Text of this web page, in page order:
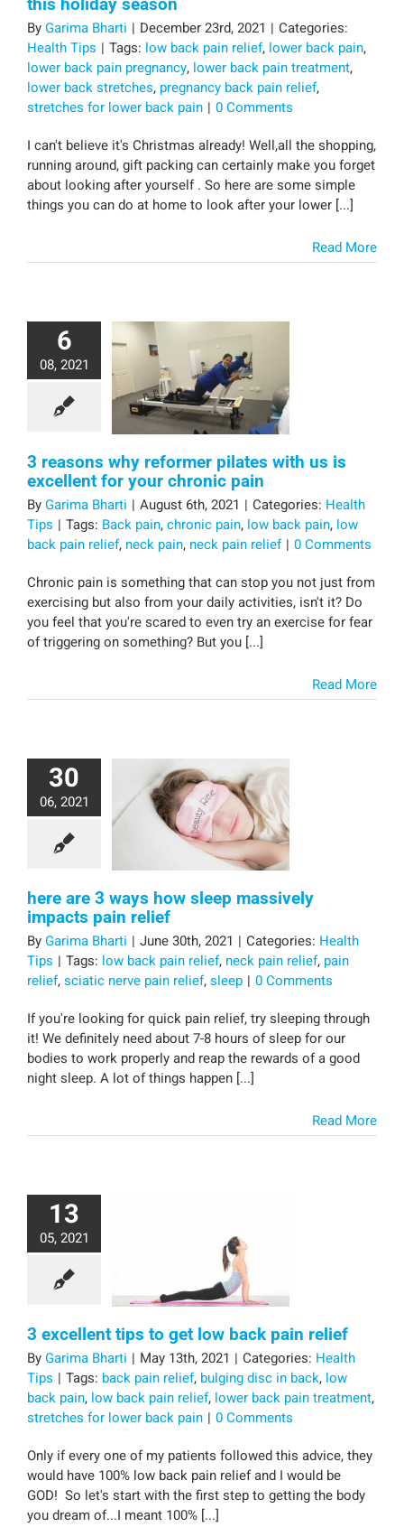
this holiday season
ByGarima Bharti | December 23rd, 2021 | Categories:
Health Tips | Tags: low back pain relief, lower back pain,
lower back pain pregnancy, lower back pain treatment,
lower back stretches, pregnancy back pain relief,
stretches for lower back pain | 0 Comments
I can't believe it's Christmas already! Well,all the shopping,
running around, gift packing can certainly make you forget
about looking after yourself . So here are some simple
things you can do at home to look after your lower [...]
Read More
6
08, 2021
3 reasons why reformer pilates with us is
excellent for your chronic pain
ByGarima Bharti | August 6th, 2021 | Categories: Health
Tips | Tags: Back pain,chronic pain, low back pain, low
back pain relief, neck pain, neck pain relief | 0 Comments
Chronic pain is something that can stop you not just from
exercising but also from your daily activities, isn't it? Do
you feel that you're scared to even try an exercise for fear
of triggering on something? But you [...]
Read More
30
06, 2021
here are 3 ways how sleep massively
impacts pain relief
ByGarima Bharti | June 30th, 2021 | Categories: Health
Tips | Tags: low back pain relief, neck pain relief, pain
relief,sciatic nerve pain relief,sleep | 0 Comments
If you're looking for quick pain relief, try sleeping through
it! We definitely need about 7-8 hours of sleep for our
bodies to work properly and reap the rewards of a good
night sleep. A lot of things happen [...]
Read More
13
05, 2021
3 excellent tips to get low back pain relief
ByGarima Bharti | May 13th, 2021 | Categories: Health
Tips | Tags: back pain relief, bulging disc in back, low
back pain, low back pain relief, lower back pain treatment,
stretches for lower back pain | 0 Comments
Only if every one of my patients followed this advice, they
would have 100% low back pain relief and I would be
GOD! So let's start with the first step to getting the body
you dream of...I meant 100% [...]